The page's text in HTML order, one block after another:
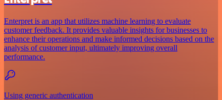
Enterpret is an app that utilizes machine learning to evaluate
customer feedback. It provides valuable insights for businesses to
enhance their operations and make informed decisions based on the
analysis of customer input, ultimately improving overall
performance.
Using generic authentication